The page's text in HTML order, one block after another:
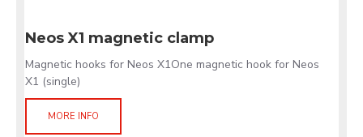
Neos X1 magnetic clamp
Magnetic hooks for Neos X1One magnetic hook for Neos
X1 (single)
MORE INFO